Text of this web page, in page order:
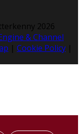
2026
& Channel
| Cookie Policy |